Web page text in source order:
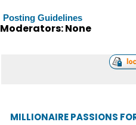
Posting Guidelines
Moderators: None
MILLIONAIRE PASSIONS